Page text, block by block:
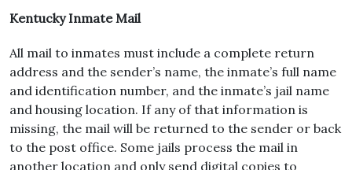
Kentucky Inmate Mail
All mail to inmates must include a complete return
address and the sender’s name, the inmate’s full name
and identification number, and the inmate’s jail name
and housing location. If any of that information is
missing, the mail will be returned to the sender or back
to the post office. Some jails process the mail in
another location and only send digital copies to